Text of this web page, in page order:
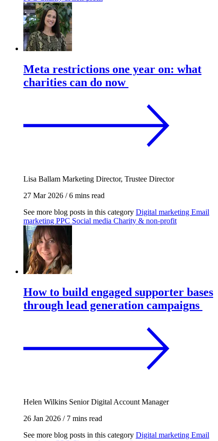
Meta restrictions one year on: what
charities can do now
Lisa Ballam Marketing Director, Trustee Director
27 Mar 2026 /6 mins read
See more blog posts in this category Digital marketing Email
marketing PPC Social media Charity & non-profit
How to build engaged supporter bases
through lead generation campaigns
Helen Wilkins Senior Digital Account Manager
26 Jan 2026 /7 mins read
See more blog posts in this category Digital marketing Email